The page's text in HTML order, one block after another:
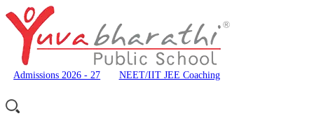
Admissions 2026 - 27 NEET/IIT JEE Coaching